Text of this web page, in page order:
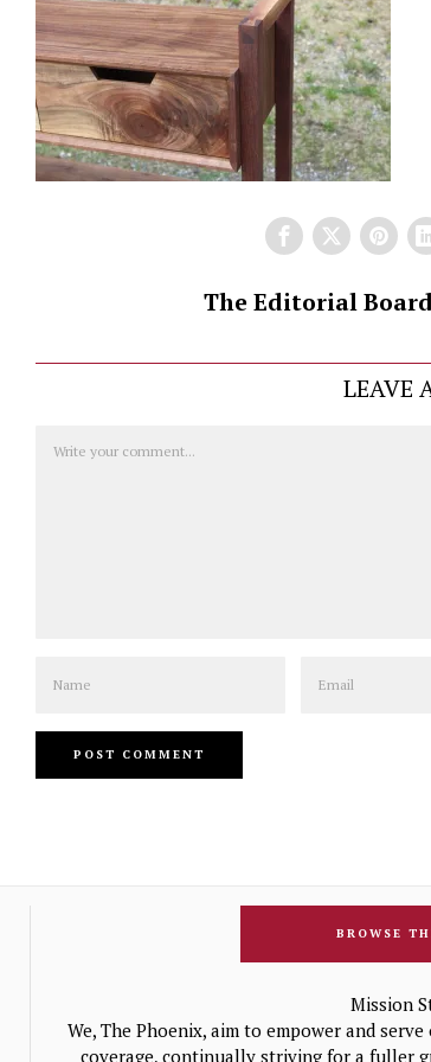
The Editorial
LEAVE
BROWSE
Mission
We, The Phoenix, aim to empower and
coverage, continually striving for a fuller